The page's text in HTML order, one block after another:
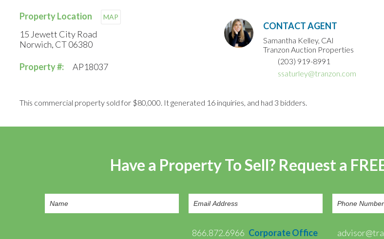
Property Location MAP
15 Jewett City Road
Norwich, CT 06380
Property #: AP18037
CONTACT AGENT
Samantha Kelley, CAI
Tranzon Auction Properties
(203) 919-8991
ssaturley@tranzon.com
This commercial property sold for $80,000. It generated 16 inquiries, and had 3 bidders.
Have a Property To Sell? Request a
866.872.6966 Corporate Office